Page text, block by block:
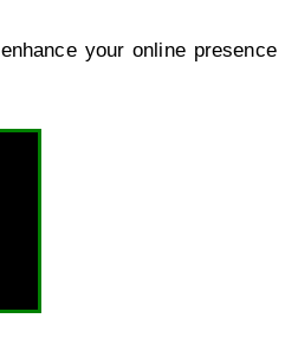
your online presence